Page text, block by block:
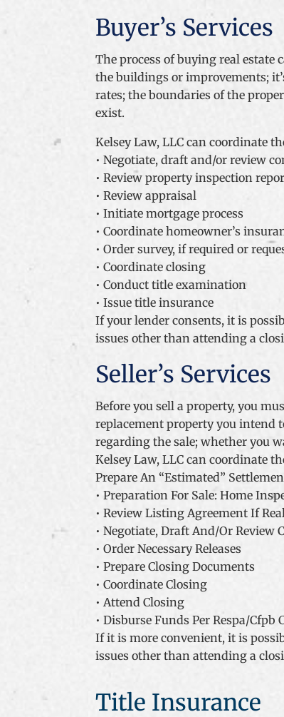
Buyer’s Services
The process of buying real estate
the buildings or improvements;
rates; the boundaries of the
exist.
Kelsey Law, LLC can coordinate
• Negotiate, draft and/or review
• Review property inspection
• Review appraisal
• Initiate mortgage process
• Coordinate homeowner’s
• Order survey, if required or
• Coordinate closing
• Conduct title examination
• Issue title insurance
If your lender consents, it is
issues other than attending a
Seller’s Services
Before you sell a property, you
replacement property you intend
regarding the sale; whether you
Kelsey Law, LLC can coordinate
Prepare An “Estimated”
• Preparation For Sale: Home
• Review Listing Agreement If
• Negotiate, Draft And/Or Review
• Order Necessary Releases
• Prepare Closing Documents
• Coordinate Closing
• Attend Closing
• Disburse Funds Per Respa/Cfpb
If it is more convenient, it is
issues other than attending a
Title Insurance